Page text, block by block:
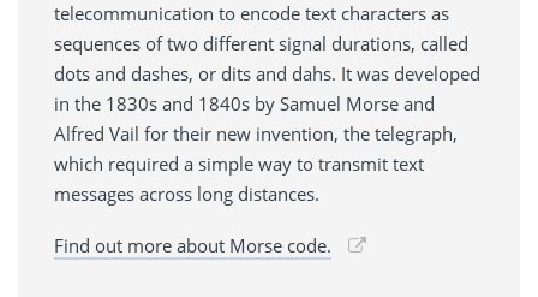
telecommunication to encode text characters as
sequences of two different signal durations, called
dots and dashes, or dits and dahs. It was developed
in the 1830s and 1840s by Samuel Morse and
Alfred Vail for their new invention, the telegraph,
which required a simple way to transmit text
messages across long distances.
Find out more about Morse code.